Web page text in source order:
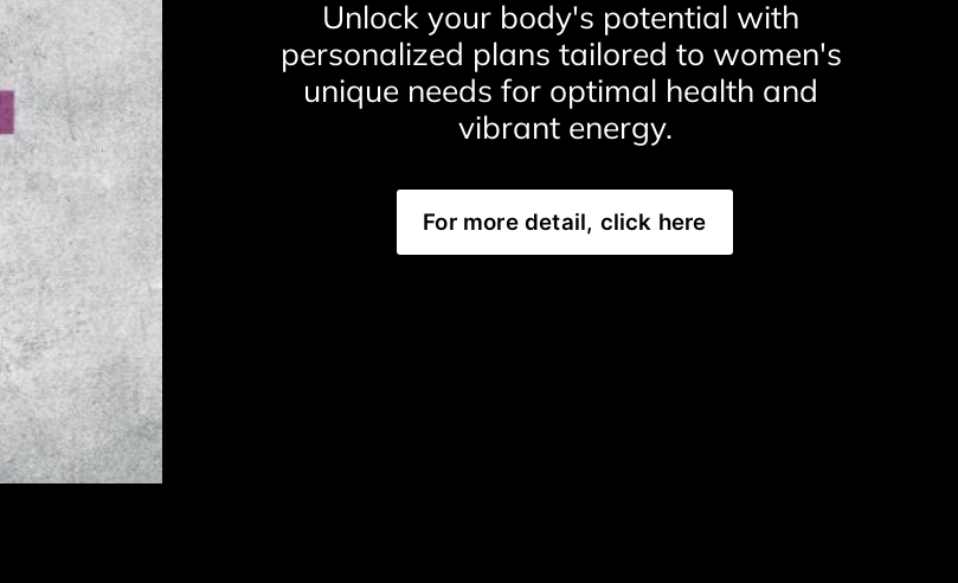
Unlock your body's potential with
personalized plans tailored to women's
unique needs for optimal health and
vibrant energy.
For more detail, click here